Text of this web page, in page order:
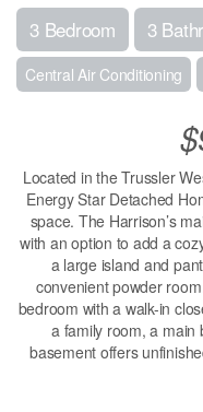
3 Bedroom 3
Central Air Conditioning
Located in the Trussler
Energy Star Detached
space. The Harrison’s
with an option to add a
a large island and
convenient powder
bedroom with a walk-in
a family room, a main
basement offers